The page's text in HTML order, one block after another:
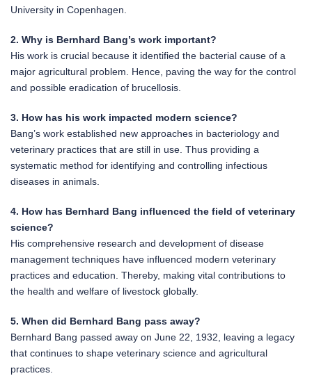
University in Copenhagen.
2. Why is Bernhard Bang’s work important?
His work is crucial because it identified the bacterial cause of a
major agricultural problem. Hence, paving the way for the control
and possible eradication of brucellosis.
3. How has his work impacted modern science?
Bang’s work established new approaches in bacteriology and
veterinary practices that are still in use. Thus providing a
systematic method for identifying and controlling infectious
diseases in animals.
4. How has Bernhard Bang influenced the field of veterinary
science?
His comprehensive research and development of disease
management techniques have influenced modern veterinary
practices and education. Thereby, making vital contributions to
the health and welfare of livestock globally.
5. When did Bernhard Bang pass away?
Bernhard Bang passed away on June 22, 1932, leaving a legacy
that continues to shape veterinary science and agricultural
practices.